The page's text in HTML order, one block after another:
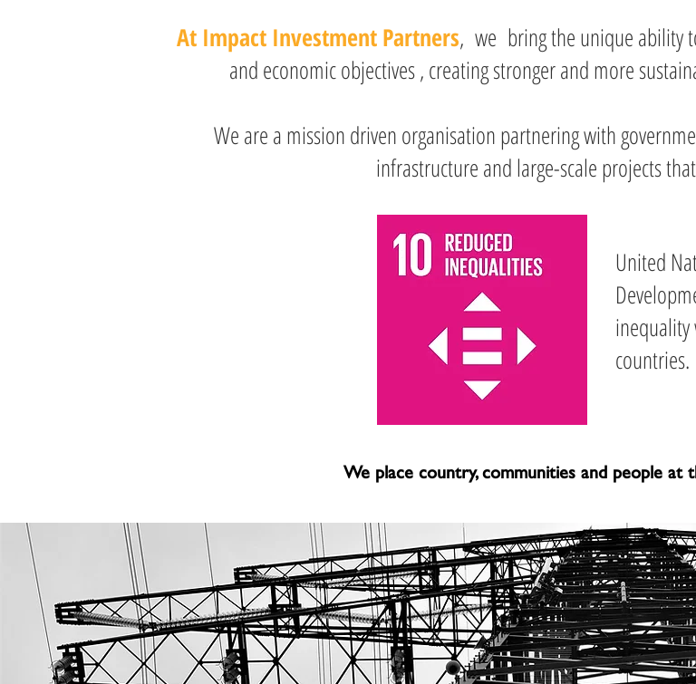
At Impact Investment Partners, we bring the unique ability
and economic objectives , creating stronger and more
We are a mission driven organisation partnering with
infrastructure and large-scale projects
United
countries.
We place country, communities and people